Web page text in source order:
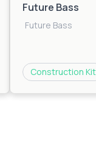
Future Bass
Future Bass
Construction Kit